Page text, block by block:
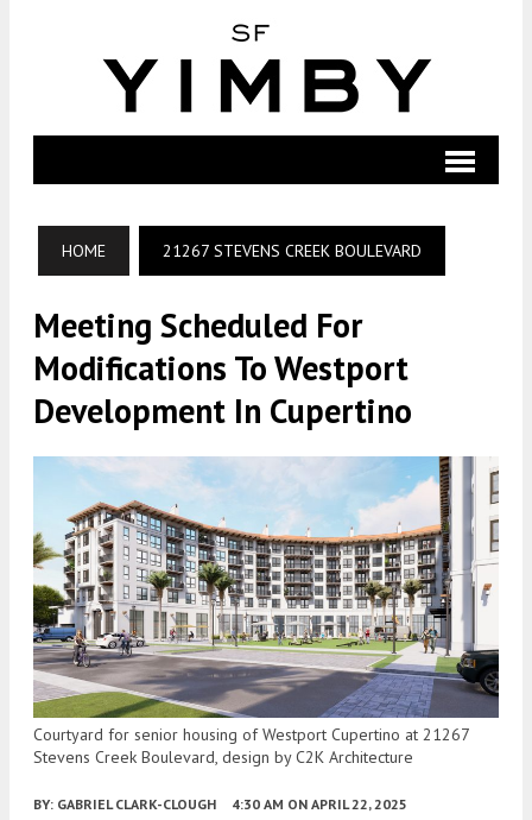
HOME 21267 STEVENS CREEK BOULEVARD
Meeting Scheduled For
Modifications To Westport
Development In Cupertino
Courtyard for senior housing of Westport Cupertino at 21267
Stevens Creek Boulevard, design by C2K Architecture
BY: GABRIEL CLARK-CLOUGH 4:30 AM ON APRIL 22, 2025